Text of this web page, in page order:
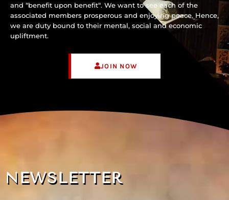
and “benefit upon benefit“. We want to see each of the
associated members prosperous and enjoying peace. Hence,
we are duty bound to their mental, social and economic
upliftment.
JOIN NOW
NEWSLETTER